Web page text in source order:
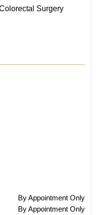
Surgery
By Appointment Only
By Appointment Only